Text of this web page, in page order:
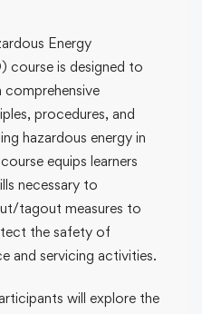
Energy
is designed to
procedures, and
hazardous energy in
equips learners
necessary to
tagout measures to
the safety of
and servicing activities.
will explore the